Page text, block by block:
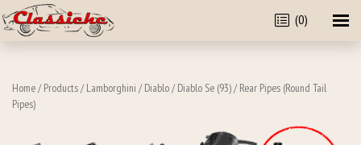
(0)
Home/ Products/ Lamborghini / Diablo/ Diablo Se (93)/ Rear Pipes (Round Tail
Pipes)